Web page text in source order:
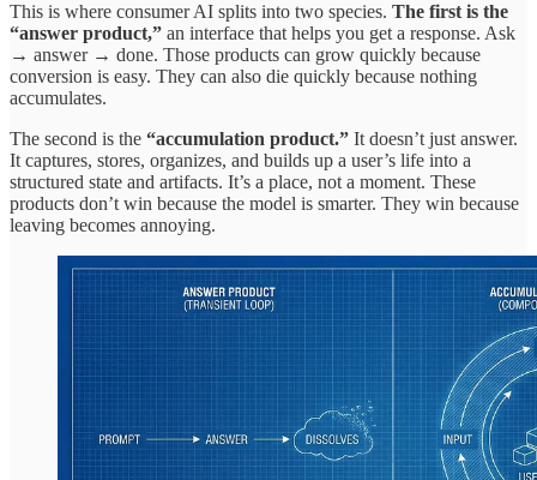
This is where consumer AI splits into two species. The first is the
“answer product,” an interface that helps you get a response. Ask
→ answer → done. Those products can grow quickly because
conversion is easy. They can also die quickly because nothing
accumulates.
The second is the “accumulation product.” It doesn’t just answer.
It captures, stores, organizes, and builds up a user’s life into a
structured state and artifacts. It’s a place, not a moment. These
products don’t win because the model is smarter. They win because
leaving becomes annoying.